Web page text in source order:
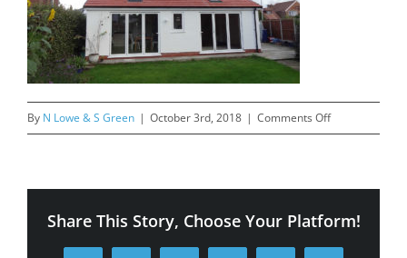
By N Lowe & S Green | October 3rd, 2018 | Comments Offon
27-
Share This Story, Choose Your Platform!